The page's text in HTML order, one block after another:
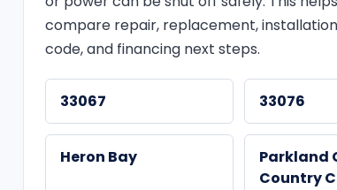
compare repair, replacement,
code, and financing next steps.
33067 33076
Heron Bay
Parkland
Country